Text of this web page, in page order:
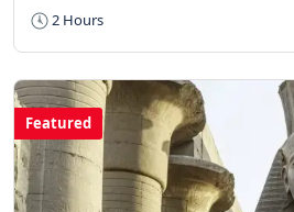
2 Hours
Featured